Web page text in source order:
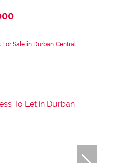
For Sale in Durban Central